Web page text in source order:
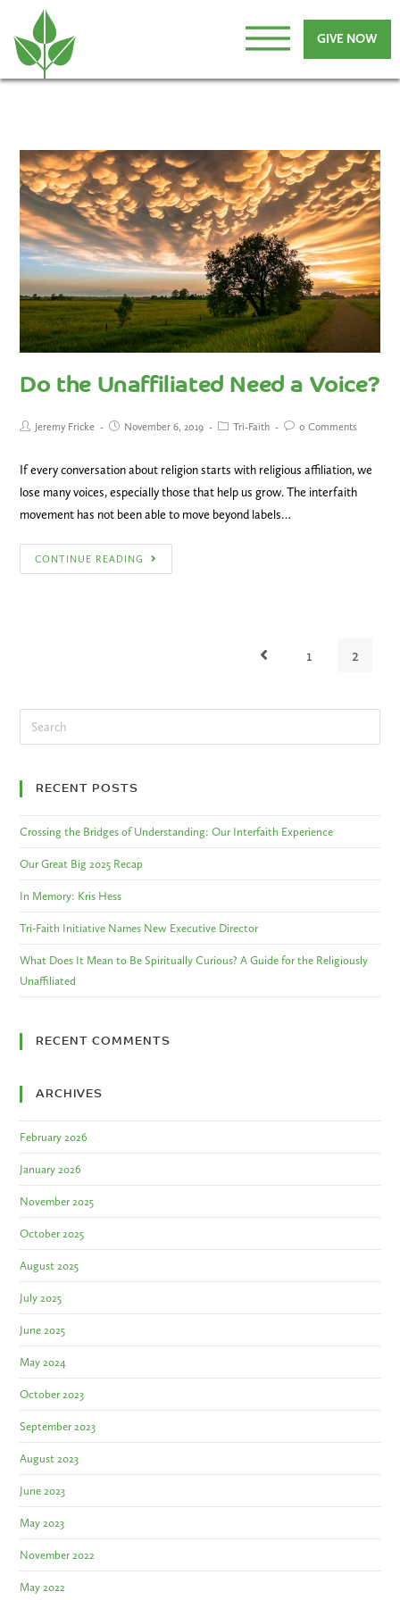
GIVE NOW
Do the Unaffiliated Need a Voice?
Jeremy Fricke November 6, 2019 Tri-Faith 0 Comments
If every conversation about religion starts with religious affiliation, we
lose many voices, especially those that help us grow. The interfaith
movement has not been able to move beyond labels…
CONTINUE READING
1 2
RECENT POSTS
Crossing the Bridges of Understanding: Our Interfaith Experience
Our Great Big 2025 Recap
In Memory: Kris Hess
Tri-Faith Initiative Names New Executive Director
What Does It Mean to Be Spiritually Curious? A Guide for the Religiously
Unaffiliated
RECENT COMMENTS
ARCHIVES
February 2026
January 2026
November 2025
October 2025
August 2025
July 2025
June 2025
May 2024
October 2023
September 2023
August 2023
June 2023
May 2023
November 2022
May 2022